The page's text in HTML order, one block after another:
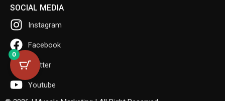
SOCIAL MEDIA
Instagram
Facebook
Twitter
Youtube
0